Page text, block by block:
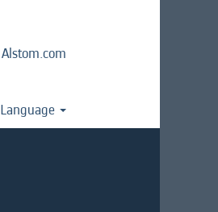
Alstom.com
Language